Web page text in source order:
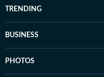
TRENDING
BUSINESS
PHOTOS